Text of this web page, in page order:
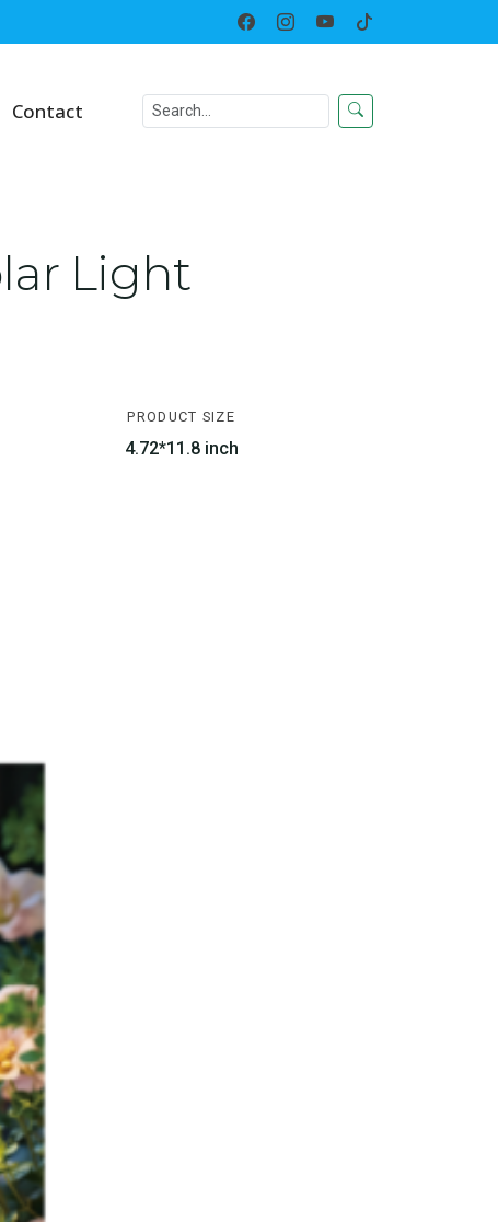
Contact
Home Solar LED Lighted Decor
Light
PRODUCT SIZE
4.72*11.8 inch